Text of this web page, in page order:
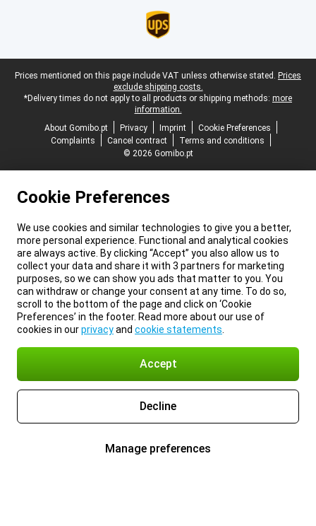
Legal footer
Prices mentioned on this page include VAT unless otherwise stated. Prices
exclude shipping costs.
*Delivery times do not apply to all products or shipping methods: more
information.
About Gomibo.pt
Privacy Imprint
Cookie Preferences
Complaints
Cancel contract
Terms and conditions
© 2026 Gomibo.pt
Cookie Preferences
We use cookies and similar technologies to give you a better,
more personal experience. Functional and analytical cookies
are always active. By clicking “Accept” you also allow us to
collect your data and share it with 3 partners for marketing
purposes, so we can show you ads that matter to you. You
can withdraw or change your consent at any time. To do so,
scroll to the bottom of the page and click on ‘Cookie
Preferences’ in the footer. Read more about our use of
cookies in ourprivacyand cookie statements
Accept
Decline
Manage preferences